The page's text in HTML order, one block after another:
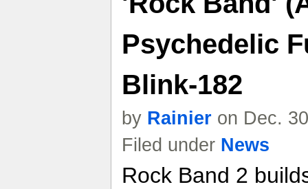
Psychedelic
Blink-182
by Rainier on Dec.
Filed under News
Rock Band 2